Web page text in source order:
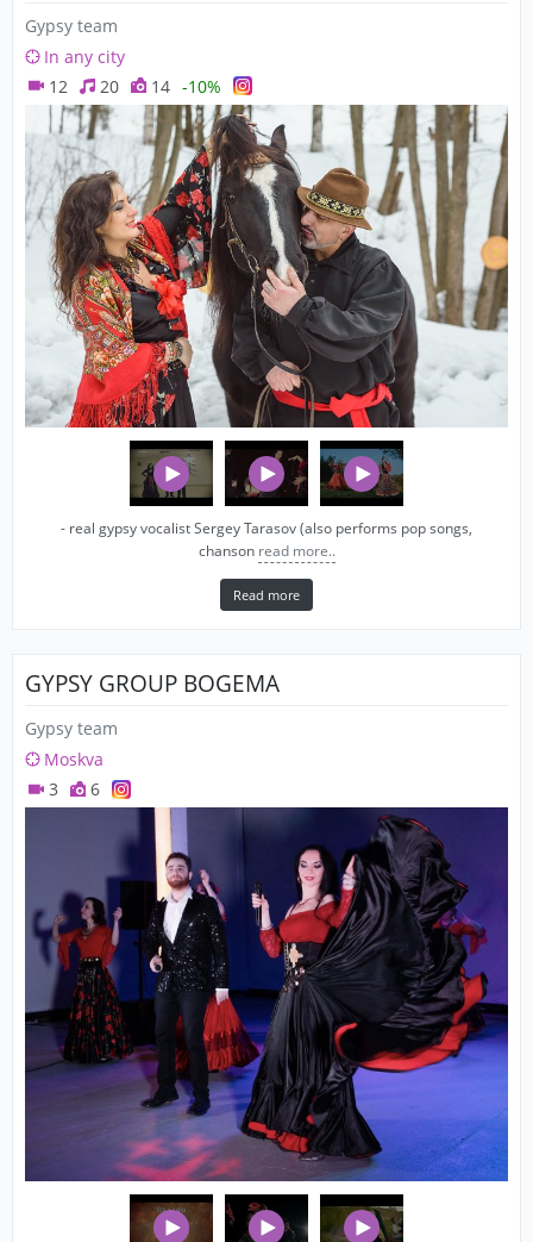
Gypsy team
In any city
12
20 14 -10%
- real gypsy vocalist Sergey Tarasov (also performs pop songs,
chanson read more..
Read more
GYPSY GROUP BOGEMA
Gypsy team
Moskva
3
6